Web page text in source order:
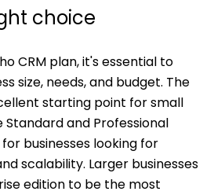
choice
CRM plan, it's essential to
size, needs, and budget. The
starting point for small
Standard and Professional
businesses looking for
scalability. Larger businesses
edition to be the most